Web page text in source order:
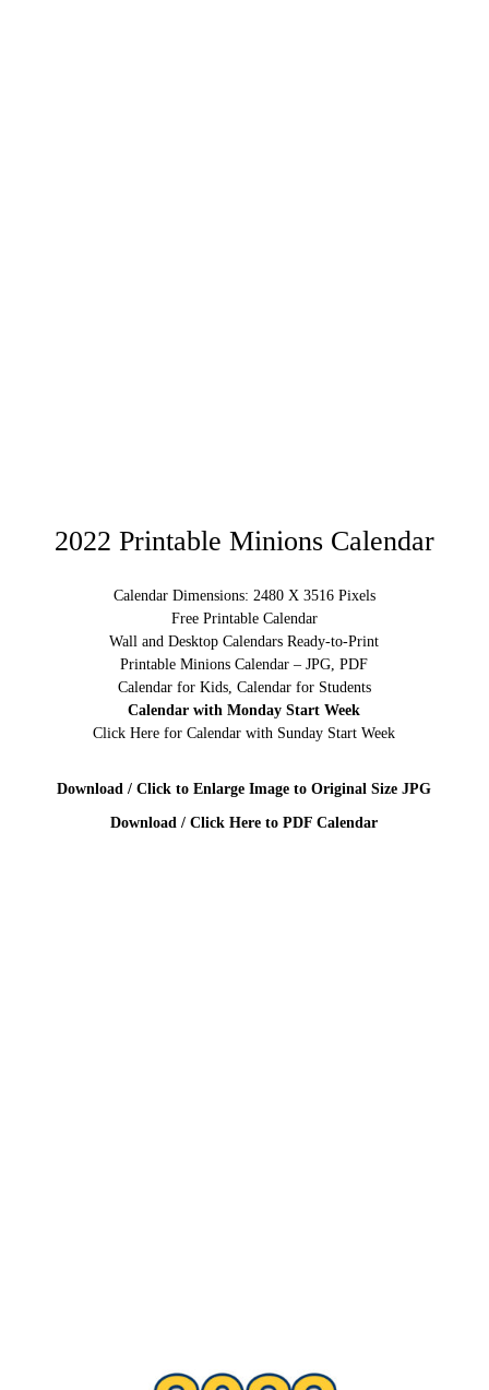
2022 Printable Minions Calendar
Calendar Dimensions: 2480 X 3516 Pixels
Free Printable Calendar
Wall and Desktop Calendars Ready-to-Print
Printable Minions Calendar – JPG, PDF
Calendar for Kids, Calendar for Students
Calendar with Monday Start Week
Click Here for Calendar with Sunday Start Week
Download / Click to Enlarge Image to Original Size JPG
Download / Click Here to PDF Calendar